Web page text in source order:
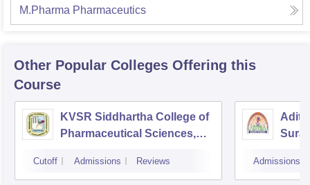
M.Pharma Pharmaceutics
Other Popular Colleges Offering this
Course
KVSR Siddhartha College of
Pharmaceutical Sciences,
Cutoff Admissions Reviews Admissions